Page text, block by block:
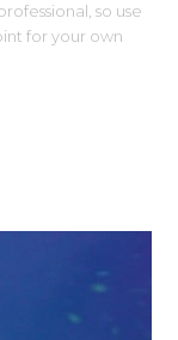
so use
for your own